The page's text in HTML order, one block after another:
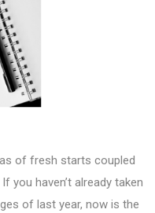
of fresh starts coupled
you haven’t already taken
of last year, now is the